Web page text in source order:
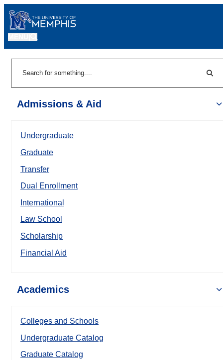
Admissions & Aid
Undergraduate
Graduate
Transfer
Dual Enrollment
International
Law School
Scholarship
Financial Aid
Academics
Colleges and Schools
Undergraduate Catalog
Graduate Catalog